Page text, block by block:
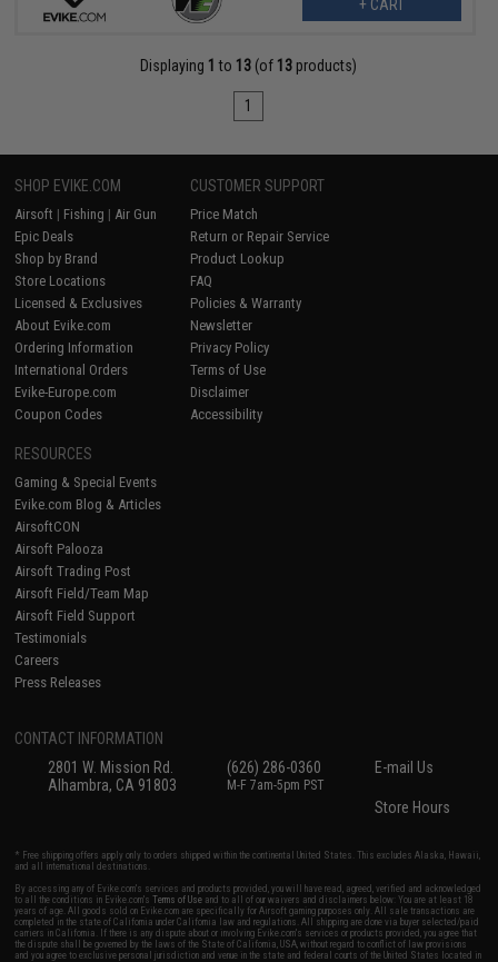
+ CART
Displaying 1 to 13 (of 13 products)
1
SHOP EVIKE.COM
Airsoft | Fishing | Air Gun
Epic Deals
Shop by Brand
Store Locations
Licensed & Exclusives
About Evike.com
Ordering Information
International Orders
Evike-Europe.com
Coupon Codes
CUSTOMER SUPPORT
Price Match
Return or Repair Service
Product Lookup
FAQ
Policies & Warranty
Newsletter
Privacy Policy
Terms of Use
Disclaimer
Accessibility
RESOURCES
Gaming & Special Events
Evike.com Blog & Articles
AirsoftCON
Airsoft Palooza
Airsoft Trading Post
Airsoft Field/Team Map
Airsoft Field Support
Testimonials
Careers
Press Releases
CONTACT INFORMATION
2801 W. Mission Rd.
Alhambra, CA 91803
(626) 286-0360
M-F 7am-5pm PST
E-mail Us
Store Hours
* Free shipping offers apply only to orders shipped within the continental United States. This excludes Alaska, Hawaii,
and all international destinations.
By accessing any of Evike.com's services and products provided, you will have read, agreed, verified and acknowledged
to all the conditions in Evike.com'sTerms of Use and to all of our waivers and disclaimers below: You are at least 18
years of age. All goods sold on Evike.com are specifically for Airsoft gaming purposes only. All sale transactions are
completed in the state of California under California law and regulations. All shipping are done via buyer selected/paid
carriers in California. If there is any dispute about or involving Evike.com's services or products provided, you agree that
the dispute shall be governed by the laws of the State of California, USA, without regard to conflict of law provisions
and you agree to exclusive personal jurisdiction and venue in the state and federal courts of the United States located in